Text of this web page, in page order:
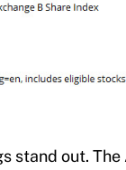
stand out.